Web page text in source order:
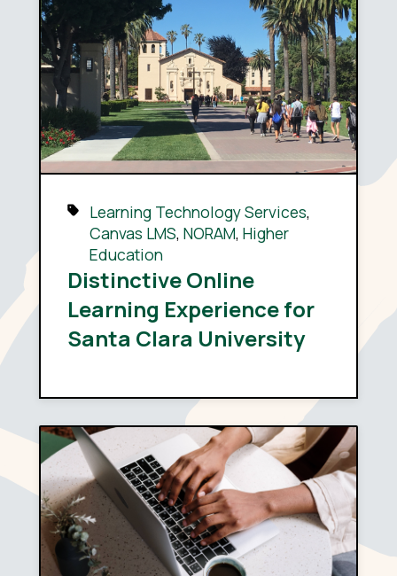
Learning Technology Services,
Canvas LMS, NORAM, Higher
Education
Distinctive Online
Learning Experience for
Santa Clara University